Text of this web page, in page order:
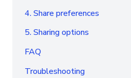
4. Share preferences
5. Sharing options
FAQ
Troubleshooting